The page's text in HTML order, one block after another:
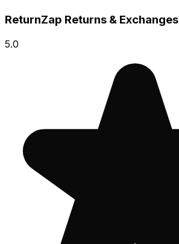
ReturnZap Returns & Exchanges
5.0